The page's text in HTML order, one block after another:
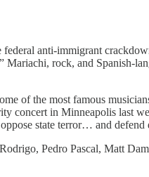
anti-immigrant
Mariachi, rock, and Spanish-
of the most famous
in Minneapolis last
state terror… and defend
Pedro Pascal, Matt